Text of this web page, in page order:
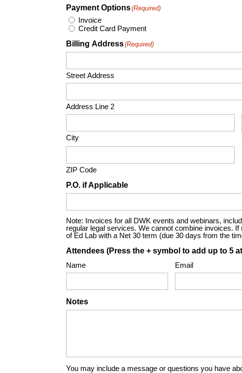
Payment Options(Required)
Invoice
Credit Card Payment
Billing Address(Required)
Street Address
Address Line 2
City
ZIP Code
P.O. if Applicable
Note: Invoices for all DWK events and webinars,
regular legal services. We cannot combine invoices.
of Ed Lab with a Net 30 term (due 30 days from the
Attendees (Press the + symbol to add up to 5
Name Email
Notes
You may include a message or questions you have